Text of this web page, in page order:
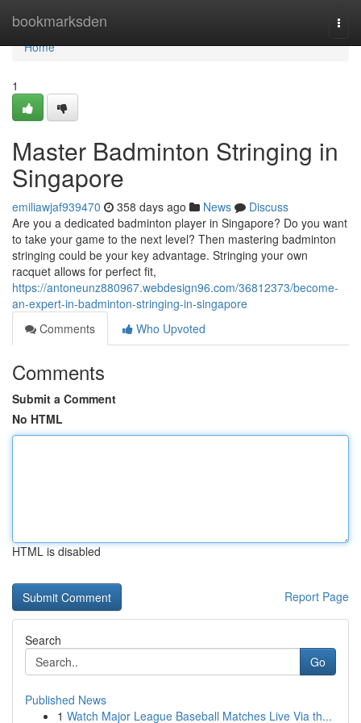
bookmarksden
Home
Home
1
Master Badminton Stringing in
Singapore
emiliawjaf939470 358 days ago News
Discuss
Are you a dedicated badminton player in Singapore? Do you want
to take your game to the next level? Then mastering badminton
stringing could be your key advantage. Stringing your own
racquet allows for perfect fit,
https://antoneunz880967.webdesign96.com/36812373/become-
an-expert-in-badminton-stringing-in-singapore
Comments
Who Upvoted
Comments
Submit a Comment
No HTML
HTML is disabled
Report Page
Search
Go
Published News
1 Watch Major League Baseball Matches Live Via th...